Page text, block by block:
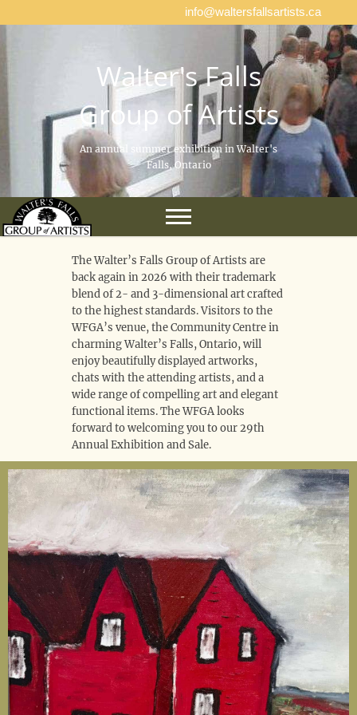
info@waltersfallsartists.ca
Walter's Falls
Group of Artists
An annual summer exhibition in Walter's
Falls, Ontario
The Walter’s Falls Group of Artists are
back again in 2026 with their trademark
blend of 2- and 3-dimensional art crafted
to the highest standards. Visitors to the
WFGA’s venue, the Community Centre in
charming Walter’s Falls, Ontario, will
enjoy beautifully displayed artworks,
chats with the attending artists, and a
wide range of compelling art and elegant
functional items. The WFGA looks
forward to welcoming you to our 29th
Annual Exhibition and Sale.